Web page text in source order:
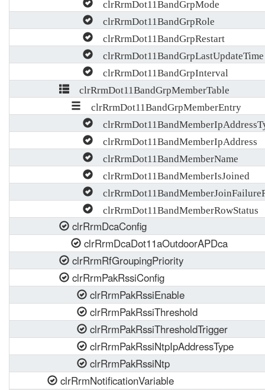
clrRrmDot11BandGrpMode
clrRrmDot11BandGrpRole
clrRrmDot11BandGrpRestart
clrRrmDot11BandGrpLastUpdateTime
clrRrmDot11BandGrpInterval
clrRrmDot11BandGrpMemberTable
clrRrmDot11BandGrpMemberEntry
clrRrmDot11BandMemberIpAddress
clrRrmDot11BandMemberName
clrRrmDot11BandMemberIsJoined
clrRrmDot11BandMemberRowStatus
clrRrmDcaConfig
clrRrmDcaDot11aOutdoorAPDca
clrRrmRfGroupingPriority
clrRrmPakRssiConfig
clrRrmPakRssiEnable
clrRrmPakRssiThreshold
clrRrmPakRssiThresholdTrigger
clrRrmPakRssiNtpIpAddressType
clrRrmPakRssiNtp
clrRrmNotificationVariable